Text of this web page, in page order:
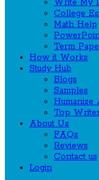
Write My
College
Math Help
Term
How it Works
Study Hub
Blogs
Samples
Humanize
Top
About Us
FAQs
Reviews
Contact us
Login